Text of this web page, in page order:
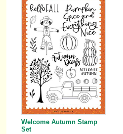
Welcome Autumn Stamp
Set